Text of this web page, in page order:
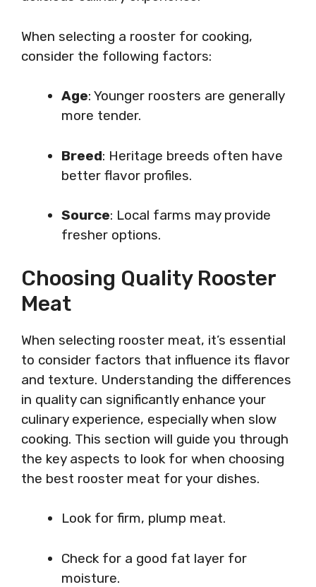
When selecting a rooster for cooking,
consider the following factors:
Age: Younger roosters are generally
more tender.
Breed: Heritage breeds often have
better flavor profiles.
Source: Local farms may provide
fresher options.
Choosing Quality Rooster
Meat
When selecting rooster meat, it’s essential
to consider factors that influence its flavor
and texture. Understanding the differences
in quality can significantly enhance your
culinary experience, especially when slow
cooking. This section will guide you through
the key aspects to look for when choosing
the best rooster meat for your dishes.
Look for firm, plump meat.
Check for a good fat layer for
moisture.